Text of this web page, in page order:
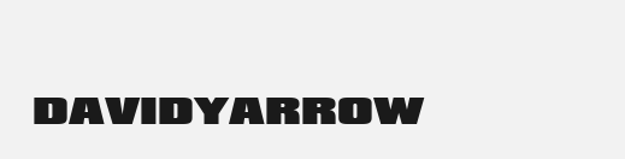
DAVIDYARROW